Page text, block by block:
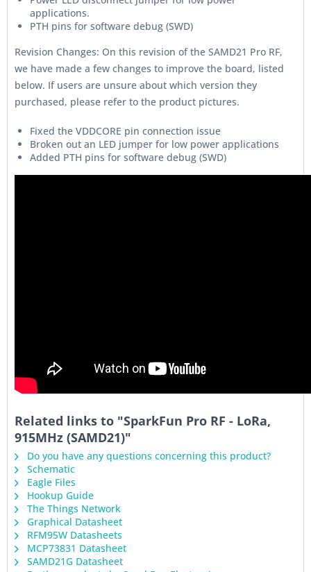
applications.
PTH pins for software debug (SWD)
Revision Changes: On this revision of the SAMD21 Pro RF,
we have made a few changes to improve the board, listed
below. If users are unsure about which version they
purchased, please refer to the product pictures.
Fixed the VDDCORE pin connection issue
Broken out an LED jumper for low power applications
Added PTH pins for software debug (SWD)
Related links to "SparkFun Pro RF - LoRa,
915MHz (SAMD21)"
Do you have any questions concerning this product?
Schematic
Eagle Files
Hookup Guide
The Things Network
Graphical Datasheet
RFM95W Datasheets
MCP73831 Datasheet
SAMD21G Datasheet